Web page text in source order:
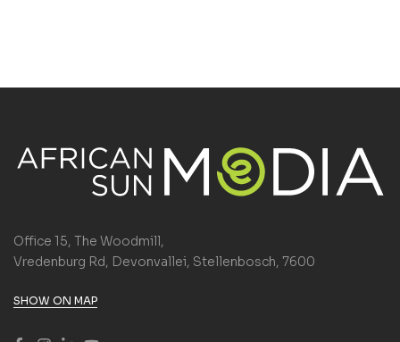
Office 15, The Woodmill,
Vredenburg Rd, Devonvallei, Stellenbosch, 7600
SHOW ON MAP